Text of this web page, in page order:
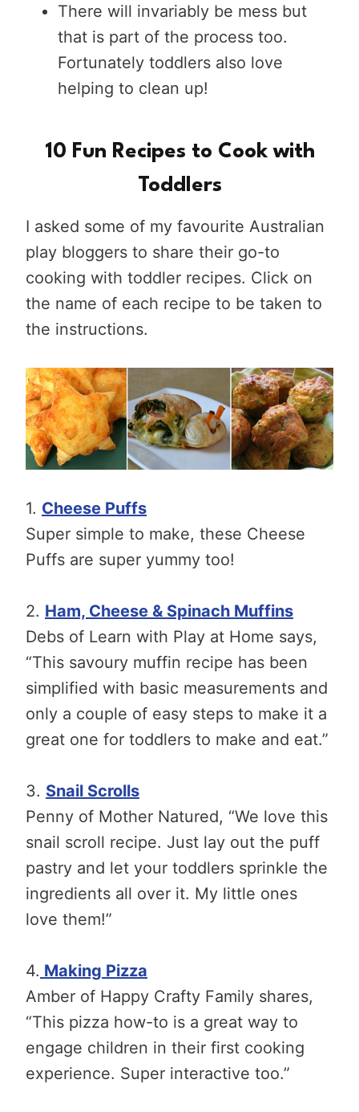
There will invariably be mess but
that is part of the process too.
Fortunately toddlers also love
helping to clean up!
10 Fun Recipes to Cook with
Toddlers
I asked some of my favourite Australian
play bloggers to share their go-to
cooking with toddler recipes. Click on
the name of each recipe to be taken to
the instructions.
1. Cheese Puffs
Super simple to make, these Cheese
Puffs are super yummy too!
2. Ham, Cheese & Spinach Muffins
Debs of Learn with Play at Home says,
“This savoury muffin recipe has been
simplified with basic measurements and
only a couple of easy steps to make it a
great one for toddlers to make and eat.”
3. Snail Scrolls
Penny of Mother Natured, “We love this
snail scroll recipe. Just lay out the puff
pastry and let your toddlers sprinkle the
ingredients all over it. My little ones
love them!”
4. Making Pizza
Amber of Happy Crafty Family shares,
“This pizza how-to is a great way to
engage children in their first cooking
experience. Super interactive too.”